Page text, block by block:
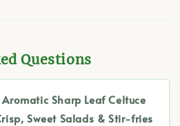
Questions
Sharp Leaf Celtuce
Sweet Salads & Stir-fries